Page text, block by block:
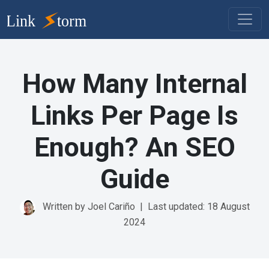
How Many Internal
Links Per Page Is
Enough? An SEO
Guide
Written by Joel Cariño | Last updated: 18 August
2024